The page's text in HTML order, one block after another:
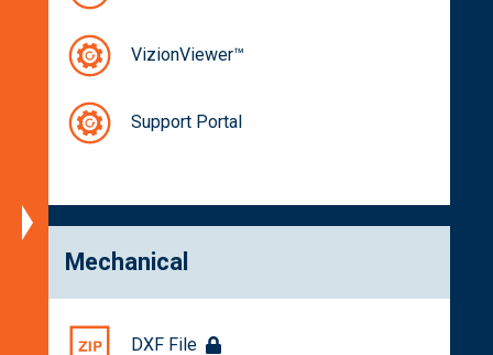
VizionViewer™
Support Portal
Mechanical
DXF File
Specifications
Diagram
Dimensions
Spectral
Part
Numbers
Documentation